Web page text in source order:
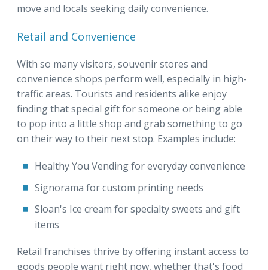
move and locals seeking daily convenience.
Retail and Convenience
With so many visitors, souvenir stores and
convenience shops perform well, especially in high-
traffic areas. Tourists and residents alike enjoy
finding that special gift for someone or being able
to pop into a little shop and grab something to go
on their way to their next stop. Examples include:
Healthy You Vending for everyday convenience
Signorama for custom printing needs
Sloan's Ice cream for specialty sweets and gift
items
Retail franchises thrive by offering instant access to
goods people want right now, whether that's food